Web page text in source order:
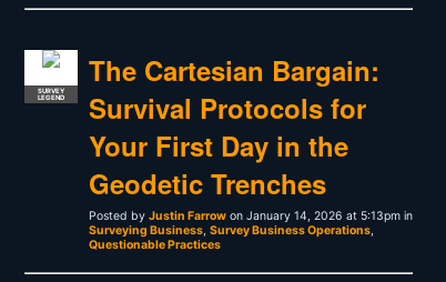
SURVEY
LEGEND
The Cartesian Bargain:
Survival Protocols for
Your First Day in the
Geodetic Trenches
Posted by Justin Farrow on January 14, 2026 at 5:13pm in
Surveying Business, Survey Business Operations,
Questionable Practices